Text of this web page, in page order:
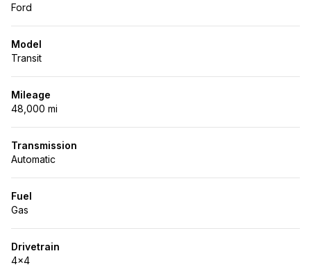
Ford
Model
Transit
Mileage
48,000 mi
Transmission
Automatic
Fuel
Gas
Drivetrain
4x4